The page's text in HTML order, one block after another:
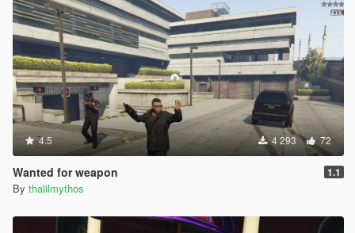
4.5 4 293 72
Wanted for weapon 1.1
By thalilmythos